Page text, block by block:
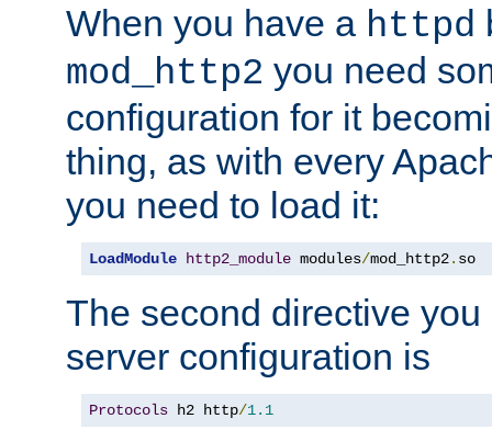
When you have a httpd
mod_http2 you need
configuration for it
thing, as with every
you need to load it:
LoadModule http2_module modules/mod_http2. so
The second directive
server configuration is
Protocols h2 http/1.1